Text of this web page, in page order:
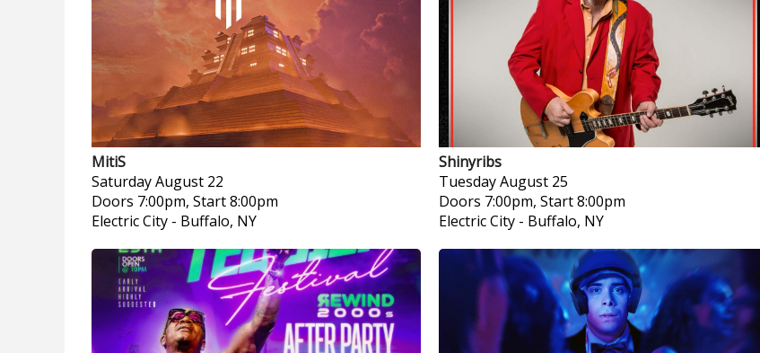
MitiS
SaturdayAugust 22
Doors 7:00pm, Start 8:00pm
Electric City - Buffalo, NY
Shinyribs
TuesdayAugust 25
Doors 7:00pm, Start 8:00pm
Electric City - Buffalo, NY